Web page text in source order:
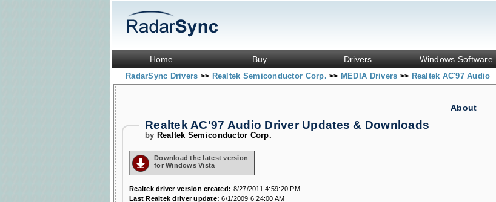
Home Buy Drivers Windows Software
RadarSync Drivers >> Realtek Semiconductor Corp.>> MEDIA Drivers >> Realtek AC'97 Audio
About
Realtek AC'97 Audio Driver Updates & Downloads
by Realtek Semiconductor Corp.
Download the latest version
for Windows Vista
Realtek driver version created: 8/27/2011 4:59:20 PM
Last Realtek driver update: 6/1/2009 6:24:00 AM